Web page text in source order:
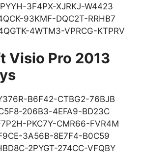
3F4PX-XJRKJ-W4423
93KMF-DQC2T-RRHB7
4WTM3-VPRCG-KTPRV
Visio Pro 2013
B6F42-CTBG2-76BJB
206B3-4EFA9-BD23C
PKC7Y-CMR66-FVR4M
3A56B-8E7F4-B0C59
2PYGT-274CC-VFQBY